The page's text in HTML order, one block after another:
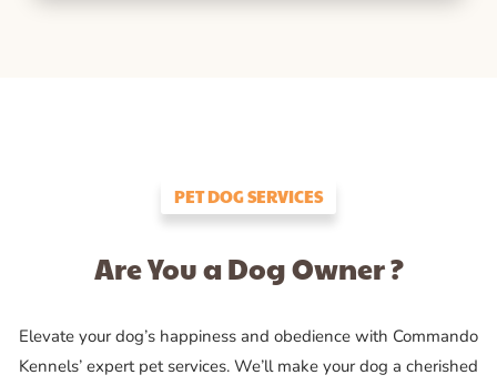
PET DOG SERVICES
Are You a Dog Owner ?
Elevate your dog’s happiness and obedience with Commando
Kennels’ expert pet services. We’ll make your dog a cherished